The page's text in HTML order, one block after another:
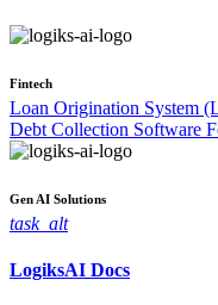
Fintech
Loan Origination System
Debt Collection Software
Gen AI Solutions
task_alt
LogiksAI Docs